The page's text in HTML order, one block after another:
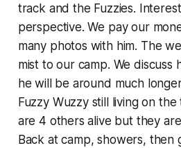
track and the Fuzzies.
perspective. We pay our
many photos with him. The
mist to our camp. We discuss
he will be around much
Fuzzy Wuzzy still living on
are 4 others alive but they
Back at camp, showers, then